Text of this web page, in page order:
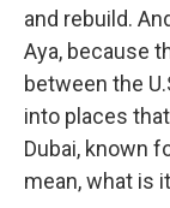
and rebuild.
Aya, because
between the
into places
Dubai, known
mean, what is